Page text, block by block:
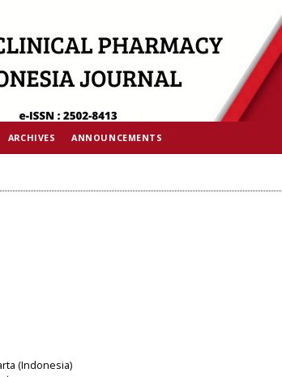
ARCHIVES ANNOUNCEMENTS
(Indonesia)